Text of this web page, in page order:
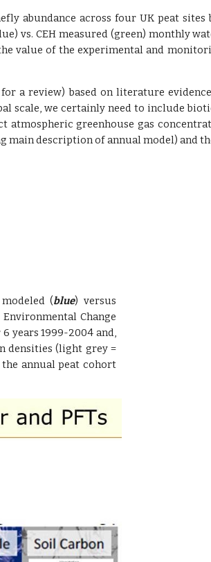
abundance across four UK peat sites
vs. CEH measured (green) monthly
value of the experimental and
a review) based on literature
scale, we certainly need to include
atmospheric greenhouse gas
main description of annual model) and
(blue) versus
Change
years 1999-2004 and,
densities (light grey =
the annual peat cohort